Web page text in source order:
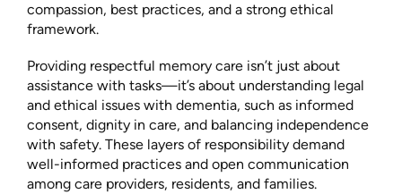
compassion, best practices, and a strong ethical
framework.
Providing respectful memory care isn’t just about
assistance with tasks—it’s about understanding legal
and ethical issues with dementia, such as informed
consent, dignity in care, and balancing independence
with safety. These layers of responsibility demand
well-informed practices and open communication
among care providers, residents, and families.